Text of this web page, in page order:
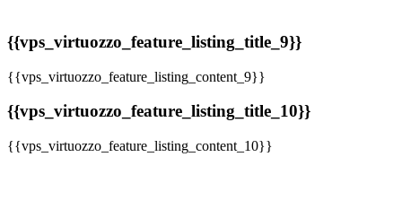
{{vps_virtuozzo_feature_listing_title_9}}
{{vps_virtuozzo_feature_listing_content_9}}
{{vps_virtuozzo_feature_listing_title_10}}
{{vps_virtuozzo_feature_listing_content_10}}